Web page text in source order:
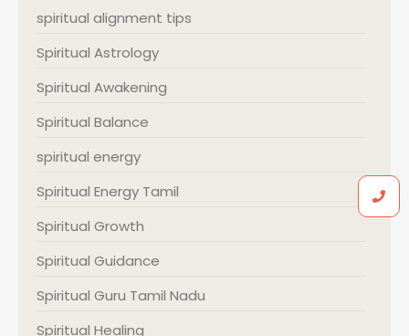
spiritual alignment tips
Spiritual Astrology
Spiritual Awakening
Spiritual Balance
spiritual energy
Spiritual Energy Tamil
Spiritual Growth
Spiritual Guidance
Spiritual Guru Tamil Nadu
Spiritual Healing